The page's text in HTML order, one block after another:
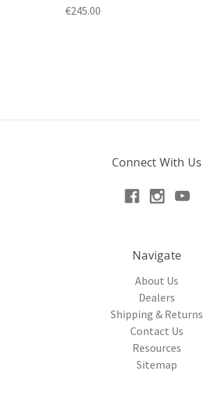
€245.00
Connect With Us
Navigate
About Us
Dealers
Shipping & Returns
Contact Us
Resources
Sitemap